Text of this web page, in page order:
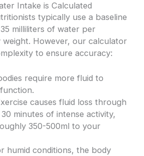
Intake is Calculated
typically use a baseline
milliliters of water per
However, our calculator
to ensure accuracy:
require more fluid to
causes fluid loss through
minutes of intense activity,
350-500ml to your
humid conditions, the body